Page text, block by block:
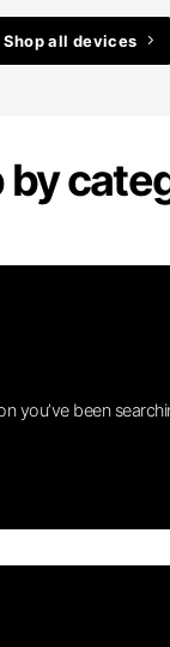
Shop all devices
by
you’ve been